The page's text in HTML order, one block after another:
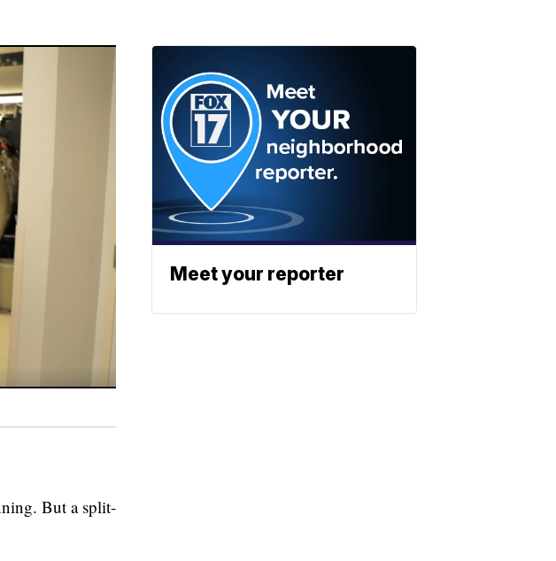
But a split-
Meet your reporter